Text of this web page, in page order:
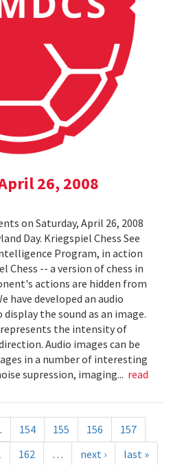
26, 2008
on Saturday, April 26, 2008
Day. Kriegspiel Chess See
Program, in action
Chess -- a version of chess in
actions are hidden from
have developed an audio
the sound as an image.
the intensity of
Audio images can be
in a number of interesting
supression, imaging... read
154 155 156
157
162 … next › last »